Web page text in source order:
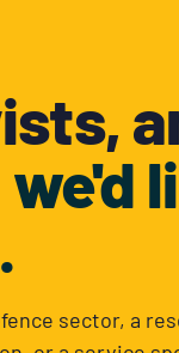
we'd
sector, a